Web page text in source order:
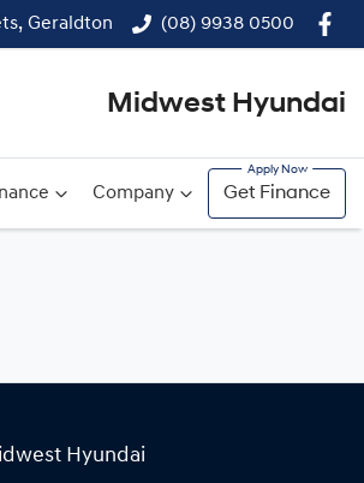
Geraldton (08) 9938 0500
Midwest Hyundai
Company Get Finance
Hyundai